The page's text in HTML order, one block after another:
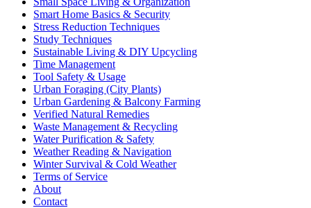
Smart Home Basics & Security
Stress Reduction Techniques
Study Techniques
Sustainable Living & DIY Upcycling
Time Management
Tool Safety & Usage
Urban Foraging (City Plants)
Urban Gardening & Balcony Farming
Verified Natural Remedies
Waste Management & Recycling
Water Purification & Safety
Weather Reading & Navigation
Winter Survival & Cold Weather
Terms of Service
About
Contact